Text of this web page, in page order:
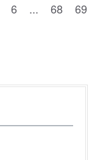
6 ... 68 69